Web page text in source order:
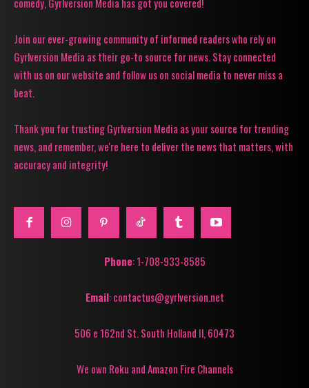
comedy, Gyrlversion Media has got you covered!
Join our ever-growing community of informed readers who rely on
Gyrlversion Media as their go-to source for news. Stay connected
with us on our website and follow us on social media to never miss a
beat.
Thank you for trusting Gyrlversion Media as your source for trending
news, and remember, we're here to deliver the news that matters, with
accuracy and integrity!
Phone: 1-708-933-8585
Email: contactus@gyrlversion.net
506 e 162nd St. South Holland Il, 60473
We own Roku and Amazon Fire Channels